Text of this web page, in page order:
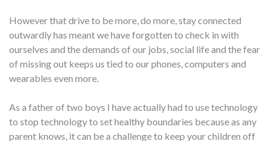
However that drive to be more, do more, stay connected
outwardly has meant we have forgotten to check in with
ourselves and the demands of our jobs, social life and the fear
of missing out keeps us tied to our phones, computers and
wearables even more.
As a father of two boys I have actually had to use technology
to stop technology to set healthy boundaries because as any
parent knows, it can be a challenge to keep your children off